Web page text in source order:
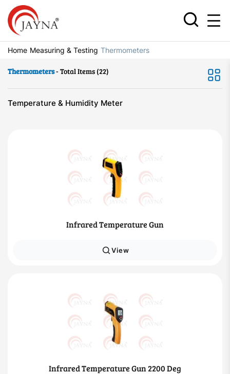
Home Measuring & Testing Thermometers
Thermometers- Total Items (22)
Temperature & Humidity Meter
Infrared Temperature Gun
View
Infrared Temperature Gun 2200 Deg